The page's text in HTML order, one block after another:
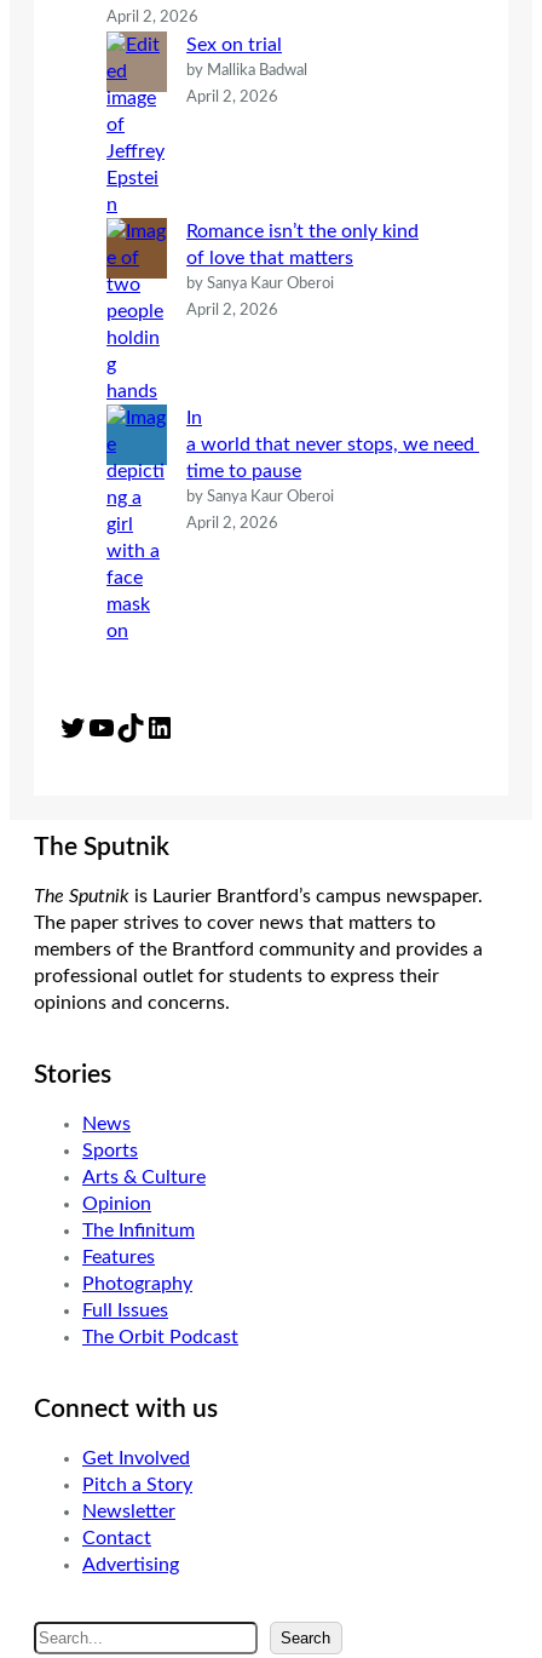
April 2, 2026
Sex on trial
by Mallika Badwal
April 2, 2026
Romance isn’t the only kind
of love that matters
by Sanya Kaur Oberoi
April 2, 2026
In
a world that never stops, we need
time to pause
by Sanya Kaur Oberoi
April 2, 2026
Twitter YouTube TikTok LinkedIn
The Sputnik
The Sputnik is Laurier Brantford’s campus newspaper.
The paper strives to cover news that matters to
members of the Brantford community and provides a
professional outlet for students to express their
opinions and concerns.
Stories
News
Sports
Arts & Culture
Opinion
The Infinitum
Features
Photography
Full Issues
The Orbit Podcast
Connect with us
Get Involved
Pitch a Story
Newsletter
Contact
Advertising
S
Search